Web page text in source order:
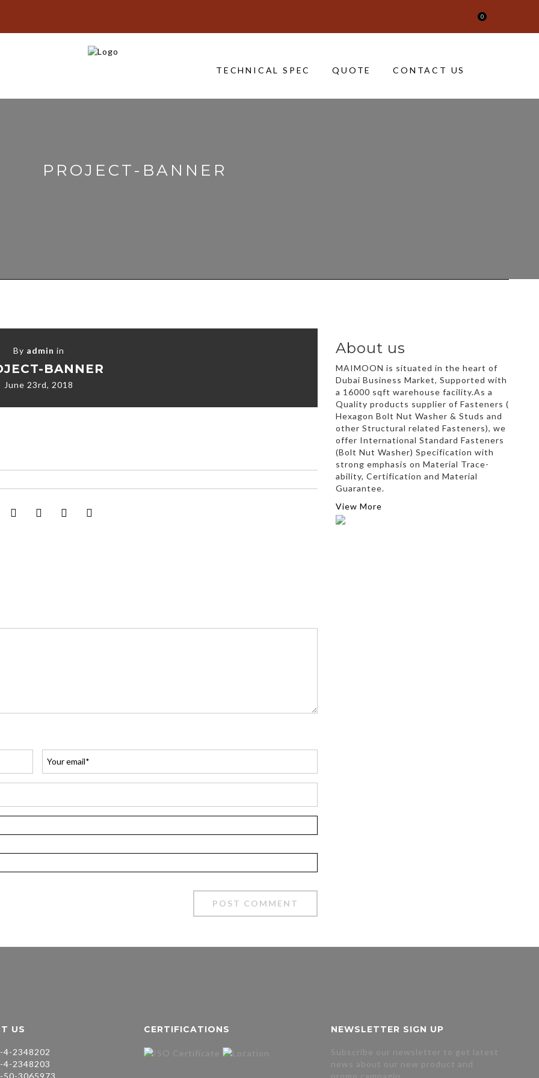
0
TECHNICAL SPEC QUOTE CONTACT US
PROJECT-BANNER
By admin in
BANNER
June 23rd, 2018
About us
MAIMOON is situated in the heart of
Dubai Business Market, Supported with
a 16000 sqft warehouse facility.As a
Quality products supplier of Fasteners (
Hexagon Bolt Nut Washer & Studs and
other Structural related Fasteners), we
offer International Standard Fasteners
(Bolt Nut Washer) Specification with
strong emphasis on Material Trace-
ability, Certification and Material
Guarantee.
View More
US
4-2348202
4-2348203
CERTIFICATIONS NEWSLETTER SIGN UP
Subscribe our newsletter to get latest
news about our new product and